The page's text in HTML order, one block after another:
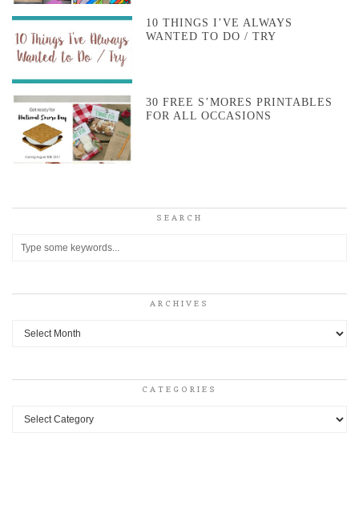
10 THINGS I’VE ALWAYS
WANTED TO DO / TRY
30 FREE S’MORES PRINTABLES
FOR ALL OCCASIONS
SEARCH
ARCHIVES
Archives
CATEGORIES
Categories